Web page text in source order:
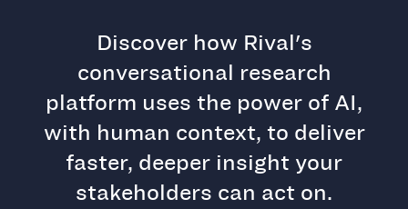
Discover how Rival's
conversational research
platform uses the power of AI,
with human context, to deliver
faster, deeper insight your
stakeholders can act on.